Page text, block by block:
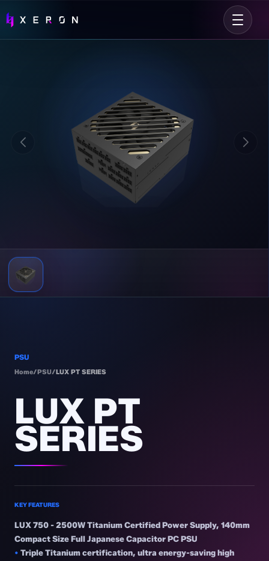
PSU
Home/PSU/LUX PT SERIES
LUX PT
SERIES
KEY FEATURES
LUX 750 - 2500W Titanium Certified Power Supply, 140mm
Compact Size Full Japanese Capacitor PC PSU
• Triple Titanium certification, ultra energy-saving high